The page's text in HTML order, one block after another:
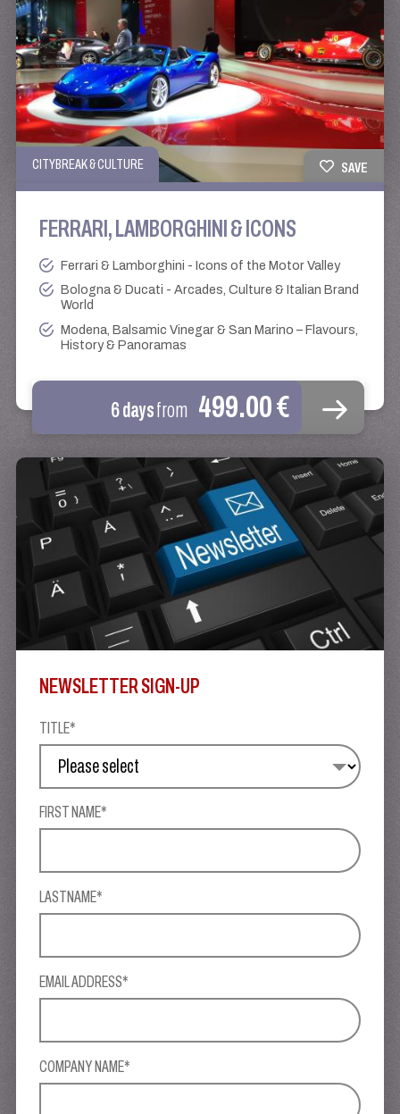
CITYBREAK & CULTURE SAVE
FERRARI, LAMBORGHINI & ICONS
Ferrari & Lamborghini - Icons of the Motor Valley
Bologna & Ducati - Arcades, Culture & Italian Brand
World
Modena, Balsamic Vinegar & San Marino – Flavours,
History & Panoramas
6 daysfrom 499.00 €
NEWSLETTER SIGN-UP
TITLE*
FIRST NAME*
LASTNAME*
EMAIL ADDRESS*
COMPANY NAME*